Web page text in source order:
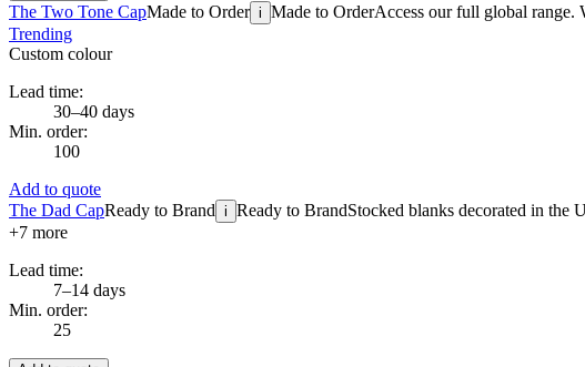
The Two Tone CapMade to Order i Made to OrderAccess our full global range.
Trending
Custom colour
Lead time:
30–40 days
Min. order:
100
Add to quote
The Dad CapReady to Brand i Ready to BrandStocked blanks decorated in the
+7 more
Lead time:
7–14 days
Min. order:
25